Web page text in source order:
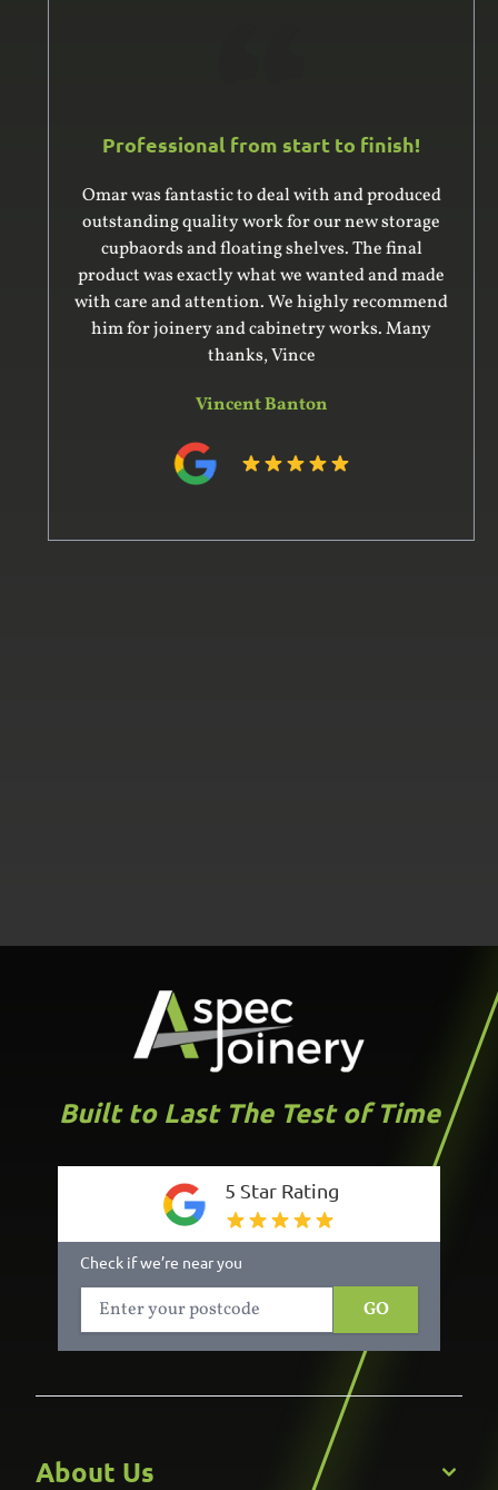
Professional from start to finish!
Omar was fantastic to deal with and produced
outstanding quality work for our new storage
cupbaords and floating shelves. The final
product was exactly what we wanted and made
with care and attention. We highly recommend
him for joinery and cabinetry works. Many
thanks, Vince
Vincent Banton
Built to Last The Test of Time
5 Star Rating
Check if we’re near you
GO
About Us